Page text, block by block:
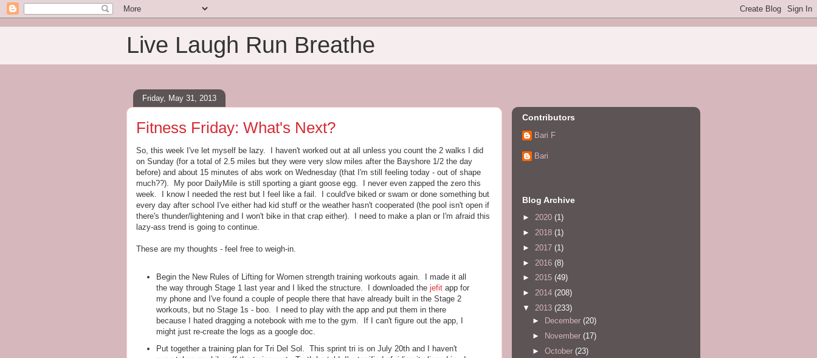
Live Laugh Run Breathe
Friday, May 31, 2013
Fitness Friday: What's Next?
So, this week I've let myself be lazy. I haven't worked out at all unless you count the 2 walks I did
on Sunday (for a total of 2.5 miles but they were very slow miles after the Bayshore 1/2 the day
before) and about 15 minutes of abs work on Wednesday (that I'm still feeling today - out of shape
much??). My poor DailyMile is still sporting a giant goose egg. I never even zapped the zero this
week. I know I needed the rest but I feel like a fail. I could've biked or swam or done something but
every day after school I've either had kid stuff or the weather hasn't cooperated (the pool isn't open if
there's thunder/lightening and I won't bike in that crap either). I need to make a plan or I'm afraid this
lazy-ass trend is going to continue.
These are my thoughts - feel free to weigh-in.
Begin the New Rules of Lifting for Women strength training workouts again. I made it all
the way through Stage 1 last year and I liked the structure. I downloaded the jefit app for
my phone and I've found a couple of people there that have already built in the Stage 2
workouts, but no Stage 1s - boo. I need to play with the app and put them in there
because I hated dragging a notebook with me to the gym. If I can't figure out the app, I
might just re-create the logs as a google doc.
Put together a training plan for Tri Del Sol. This sprint tri is on July 20th and I haven't
Contributors
Bari F
Bari
Blog Archive
► 2020 (1)
► 2018 (1)
► 2017 (1)
► 2016 (8)
► 2015 (49)
► 2014 (208)
▼ 2013 (233)
►
December (20)
►
November (17)
► October (23)